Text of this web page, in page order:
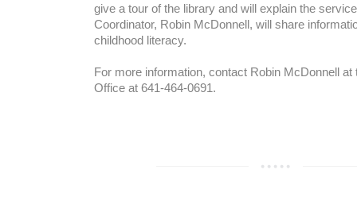
give a tour of the library and will explain the
Coordinator, Robin McDonnell, will share
childhood literacy.
For more information, contact Robin McDonnell at
Office at 641-464-0691.